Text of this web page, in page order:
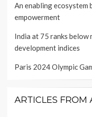
An enabling ecosystem
empowerment
India at 75 ranks
development indices
Paris 2024 Olympic
ARTICLES FROM